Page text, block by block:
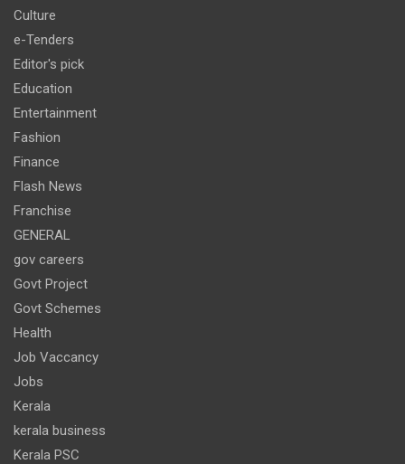
Culture
e-Tenders
Editor's pick
Education
Entertainment
Fashion
Finance
Flash News
Franchise
GENERAL
gov careers
Govt Project
Govt Schemes
Health
Job Vaccancy
Jobs
Kerala
kerala business
Kerala PSC